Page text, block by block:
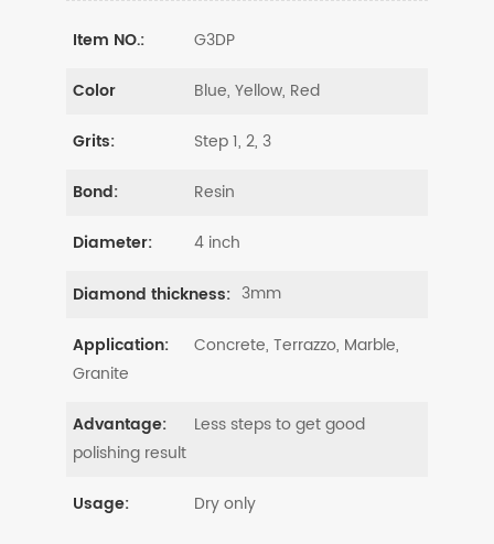
Item NO.: G3DP
Color Blue, Yellow, Red
Grits: Step 1, 2, 3
Bond: Resin
Diameter: 4 inch
Diamond thickness: 3mm
Application:
Concrete, Terrazzo, Marble,
Granite
Advantage:
Less steps to get good
polishing result
Usage: Dry only